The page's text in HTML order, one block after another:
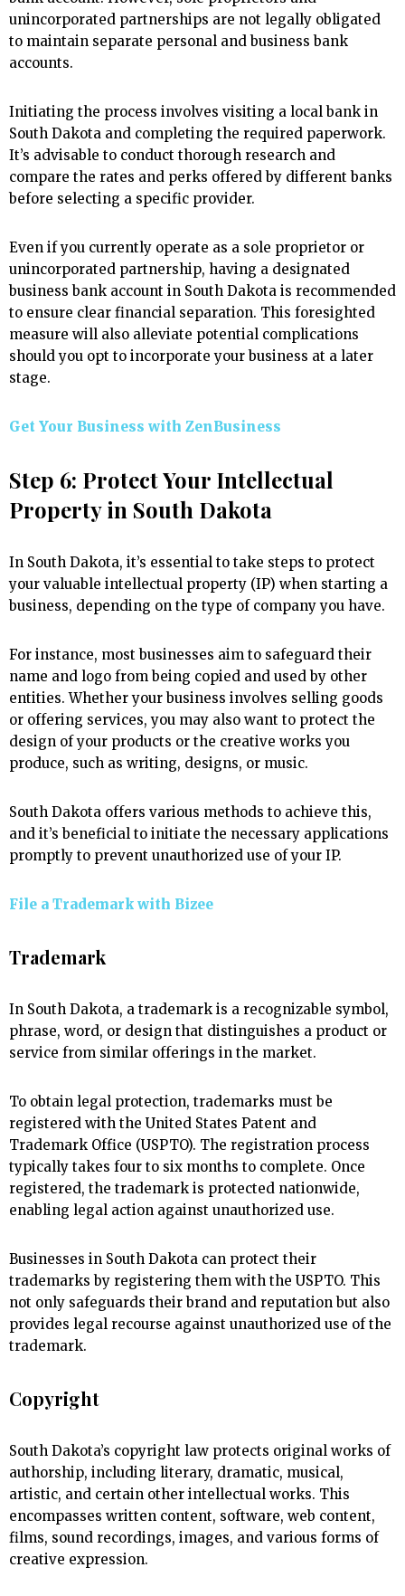
unincorporated partnerships are not legally obligated
to maintain separate personal and business bank
accounts.
Initiating the process involves visiting a local bank in
South Dakota and completing the required paperwork.
It’s advisable to conduct thorough research and
compare the rates and perks offered by different banks
before selecting a specific provider.
Even if you currently operate as a sole proprietor or
unincorporated partnership, having a designated
business bank account in South Dakota is recommended
to ensure clear financial separation. This foresighted
measure will also alleviate potential complications
should you opt to incorporate your business at a later
stage.
Get Your Business with ZenBusiness
Step 6: Protect Your Intellectual
Property in South Dakota
In South Dakota, it’s essential to take steps to protect
your valuable intellectual property (IP) when starting a
business, depending on the type of company you have.
For instance, most businesses aim to safeguard their
name and logo from being copied and used by other
entities. Whether your business involves selling goods
or offering services, you may also want to protect the
design of your products or the creative works you
produce, such as writing, designs, or music.
South Dakota offers various methods to achieve this,
and it’s beneficial to initiate the necessary applications
promptly to prevent unauthorized use of your IP.
File a Trademark with Bizee
Trademark
In South Dakota, a trademark is a recognizable symbol,
phrase, word, or design that distinguishes a product or
service from similar offerings in the market.
To obtain legal protection, trademarks must be
registered with the United States Patent and
Trademark Office (USPTO). The registration process
typically takes four to six months to complete. Once
registered, the trademark is protected nationwide,
enabling legal action against unauthorized use.
Businesses in South Dakota can protect their
trademarks by registering them with the USPTO. This
not only safeguards their brand and reputation but also
provides legal recourse against unauthorized use of the
trademark.
Copyright
South Dakota’s copyright law protects original works of
authorship, including literary, dramatic, musical,
artistic, and certain other intellectual works. This
encompasses written content, software, web content,
films, sound recordings, images, and various forms of
creative expression.